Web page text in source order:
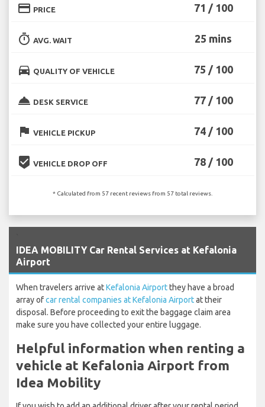
credit_card PRICE 71 / 100
timer AVG. WAIT 25 mins
directions_car QUALITY OF VEHICLE 75 / 100
room_service DESK SERVICE 77 / 100
flag VEHICLE PICKUP 74 / 100
beenhere VEHICLE DROP OFF 78 / 100
* Calculated from 57 recent reviews from 57 total reviews.
IDEA MOBILITY Car Rental Services at Kefalonia
Airport
When travelers arrive atKefalonia Airportthey have a broad
array ofcar rental companies at Kefalonia Airportat their
disposal. Before proceeding to exit the baggage claim area
make sure you have collected your entire luggage.
Helpful information when renting a
vehicle at Kefalonia Airport from
Idea Mobility